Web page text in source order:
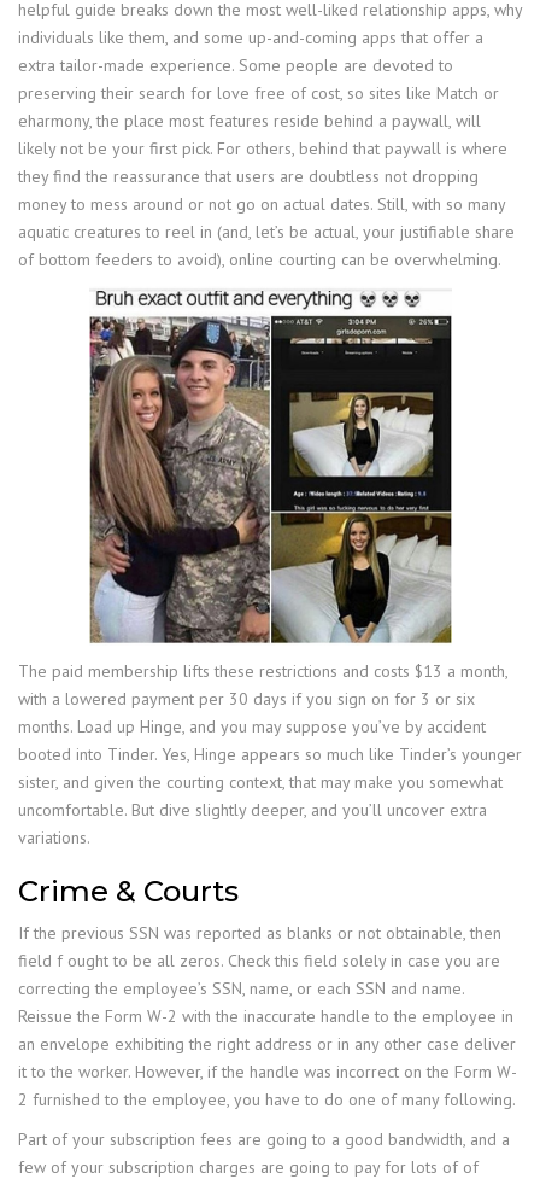
helpful guide breaks down the most well-liked relationship apps, why
individuals like them, and some up-and-coming apps that offer a
extra tailor-made experience. Some people are devoted to
preserving their search for love free of cost, so sites like Match or
eharmony, the place most features reside behind a paywall, will
likely not be your first pick. For others, behind that paywall is where
they find the reassurance that users are doubtless not dropping
money to mess around or not go on actual dates. Still, with so many
aquatic creatures to reel in (and, let’s be actual, your justifiable share
of bottom feeders to avoid), online courting can be overwhelming.
The paid membership lifts these restrictions and costs $13 a month,
with a lowered payment per 30 days if you sign on for 3 or six
months. Load up Hinge, and you may suppose you’ve by accident
booted into Tinder. Yes, Hinge appears so much like Tinder’s younger
sister, and given the courting context, that may make you somewhat
uncomfortable. But dive slightly deeper, and you’ll uncover extra
variations.
Crime & Courts
If the previous SSN was reported as blanks or not obtainable, then
field f ought to be all zeros. Check this field solely in case you are
correcting the employee’s SSN, name, or each SSN and name.
Reissue the Form W-2 with the inaccurate handle to the employee in
an envelope exhibiting the right address or in any other case deliver
it to the worker. However, if the handle was incorrect on the Form W-
2 furnished to the employee, you have to do one of many following.
Part of your subscription fees are going to a good bandwidth, and a
few of your subscription charges are going to pay for lots of of